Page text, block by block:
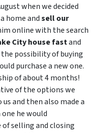
when we decided
home andsell our
online with the search
City house fastand
possibility of buying
purchase a new one.
of about 4 months!
of the options we
and then also made a
he would
of selling and closing